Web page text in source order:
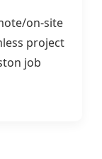
on-site
project
job